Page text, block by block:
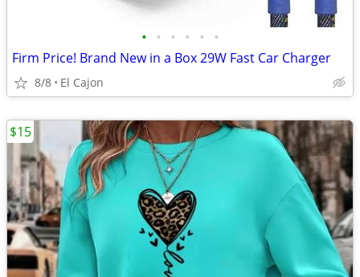
• • • • • •
Firm Price! Brand New in a Box 29W Fast Car Charger
8/8 El Cajon
$15